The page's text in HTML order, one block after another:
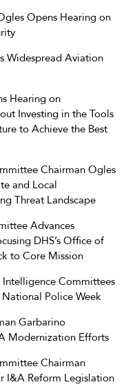
Opens Hearing on
Widespread Aviation
Hearing on
Investing in the Tools
to Achieve the Best
Chairman Ogles
and Local
Threat Landscape
Advances
DHS’s Office of
to Core Mission
Intelligence Committees
Police Week
Garbarino
Modernization Efforts
Chairman
I&A Reform Legislation